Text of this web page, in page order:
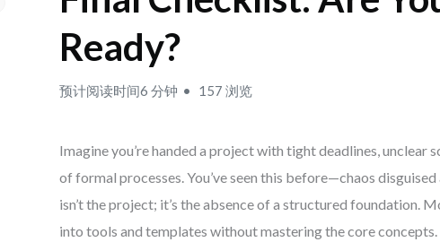
Ready?
预计阅读时间6 分钟 157 浏览
Imagine you’re handed a project with tight deadlines, unclear
of formal processes. You’ve seen this before—chaos disguised
isn’t the project; it’s the absence of a structured foundation.
into tools and templates without mastering the core concepts.